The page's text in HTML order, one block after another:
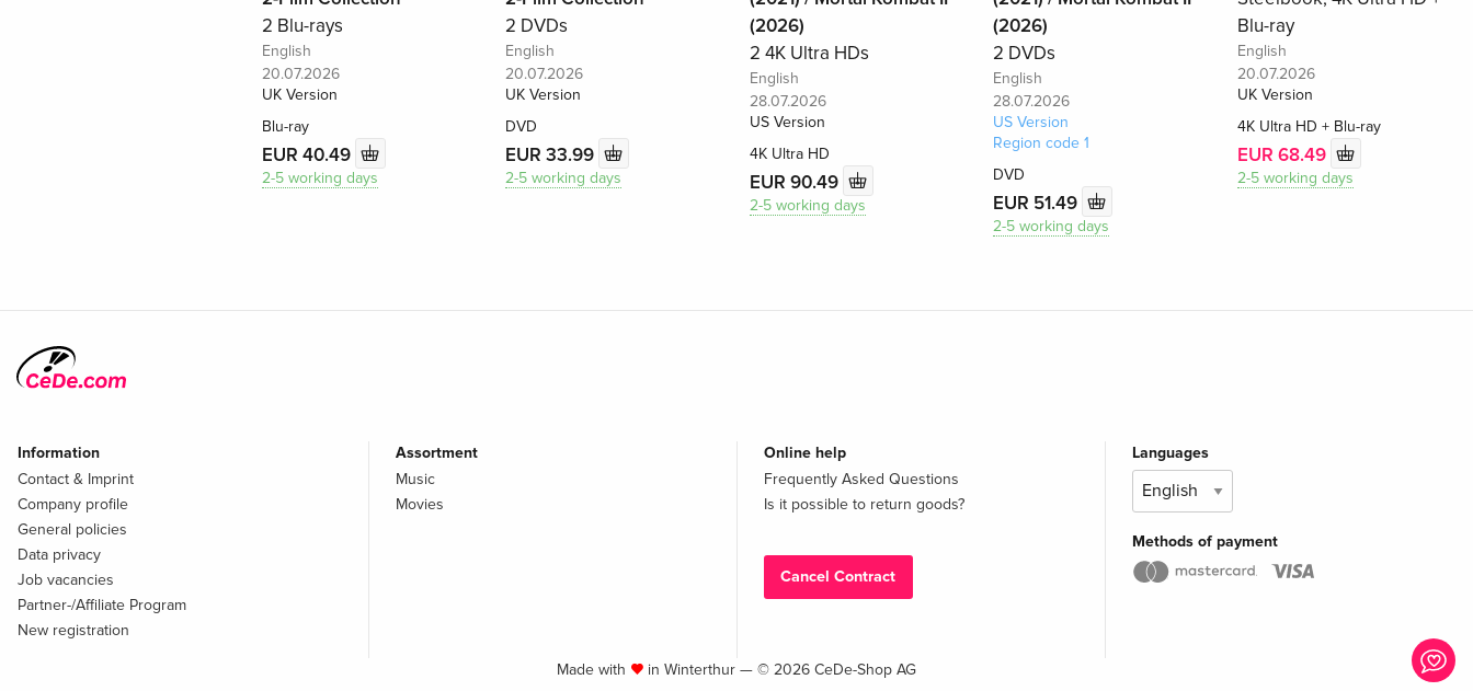
2 Blu-rays
English
20.07.2026
UK Version
Blu-ray
EUR 40.49
2-5 working days
2 DVDs
English
20.07.2026
UK Version
DVD
EUR 33.99
2-5 working days
(2026)
2 4K Ultra HDs
English
28.07.2026
US Version
4K Ultra HD
EUR 90.49
2-5 working days
(2026)
2 DVDs
English
28.07.2026
US Version
Region code 1
DVD
EUR 51.49
2-5 working days
Blu-ray
English
20.07.2026
UK Version
4K Ultra HD + Blu-ray
EUR 68.49
2-5 working days
Information
Contact & Imprint
Company profile
General policies
Data privacy
Job vacancies
Partner-/Affiliate Program
New registration
Assortment
Music
Movies
Online help
Frequently Asked Questions
Is it possible to return goods?
Cancel Contract
Languages
Methods of payment
Made with in Winterthur — © 2026 CeDe-Shop AG